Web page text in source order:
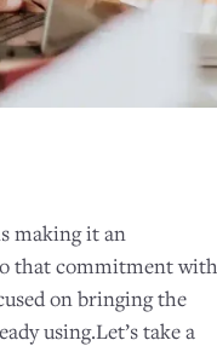
making it an
that commitment with
on bringing the
using.Let’s take a